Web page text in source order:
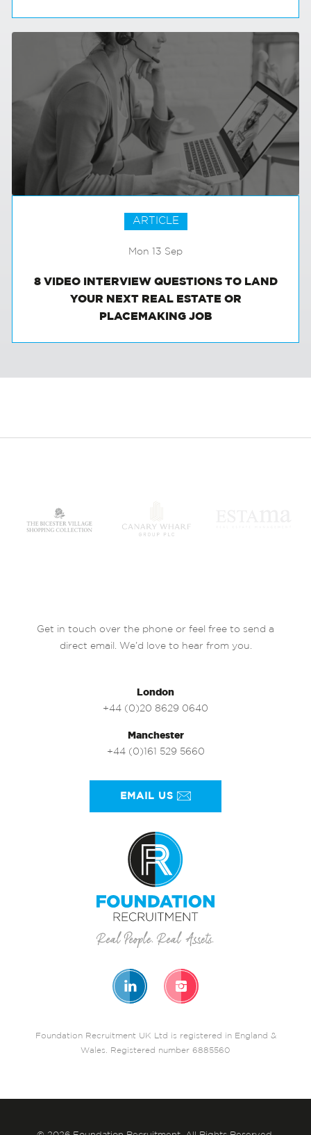
ARTICLE
Mon 13 Sep
8 VIDEO INTERVIEW QUESTIONS TO LAND
YOUR NEXT REAL ESTATE OR
Get in touch over the phone or feel free to send a
direct email. We’d love to hear from you.
London
+44 (0)20 8629 0640
Manchester
+44 (0)161 529 5660
EMAIL US
Foundation Recruitment UK Ltd is registered in England &
Wales. Registered number 6885560